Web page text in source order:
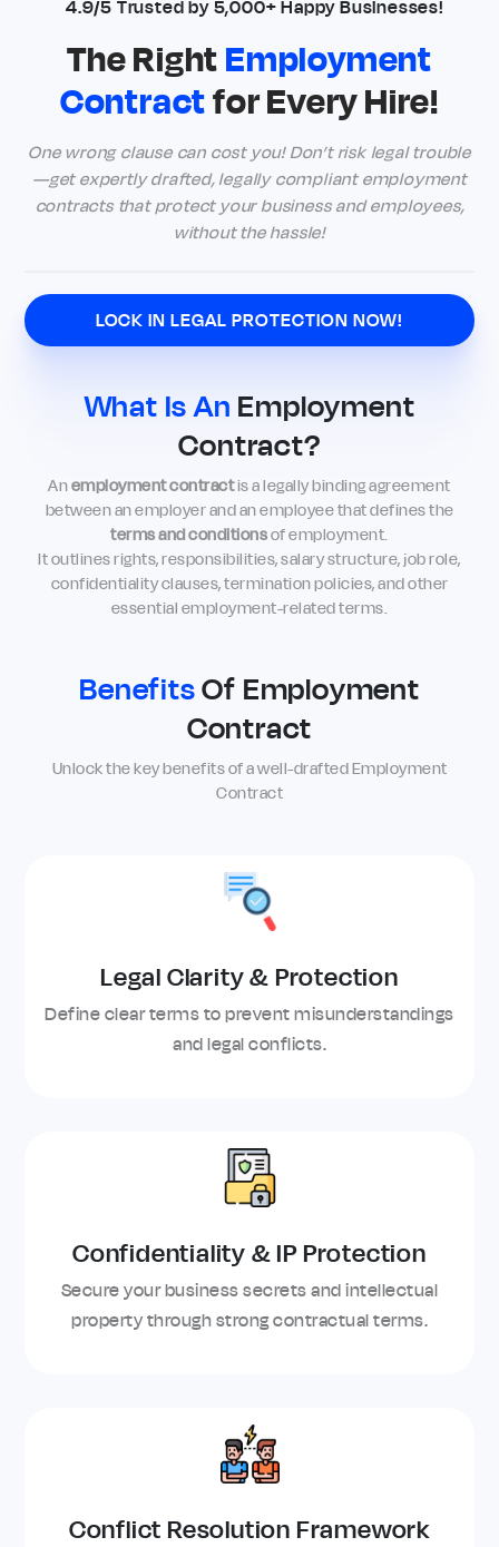
4.9/5 Trusted by 5,000+ Happy Businesses!
The Right Employment
Contractfor Every Hire!
One wrong clause can cost you! Don’t risk legal trouble
—get expertly drafted, legally compliant employment
contracts that protect your business and employees,
without the hassle!
LOCK IN LEGAL PROTECTION NOW!
What Is An Employment
Contract?
Anemployment contractis a legally binding agreement
between an employer and an employee that defines the
terms and conditionsof employment.
It outlines rights, responsibilities, salary structure, job role,
confidentiality clauses, termination policies, and other
essential employment-related terms.
BenefitsOf Employment
Contract
Unlock the key benefits of a well-drafted Employment
Contract
Legal Clarity & Protection
Define clear terms to prevent misunderstandings
and legal conflicts.
Confidentiality & IP Protection
Secure your business secrets and intellectual
property through strong contractual terms.
Conflict Resolution Framework